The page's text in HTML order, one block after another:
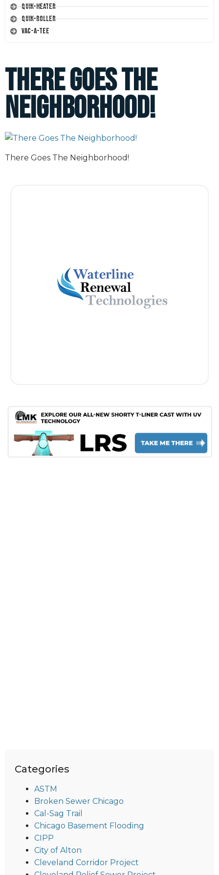
Quik-Heater
Quik-Roller
Vac-A-Tee
There Goes The
Neighborhood!
There Goes The Neighborhood!
Categories
ASTM
Broken Sewer Chicago
Cal-Sag Trail
Chicago Basement Flooding
CIPP
City of Alton
Cleveland Corridor Project